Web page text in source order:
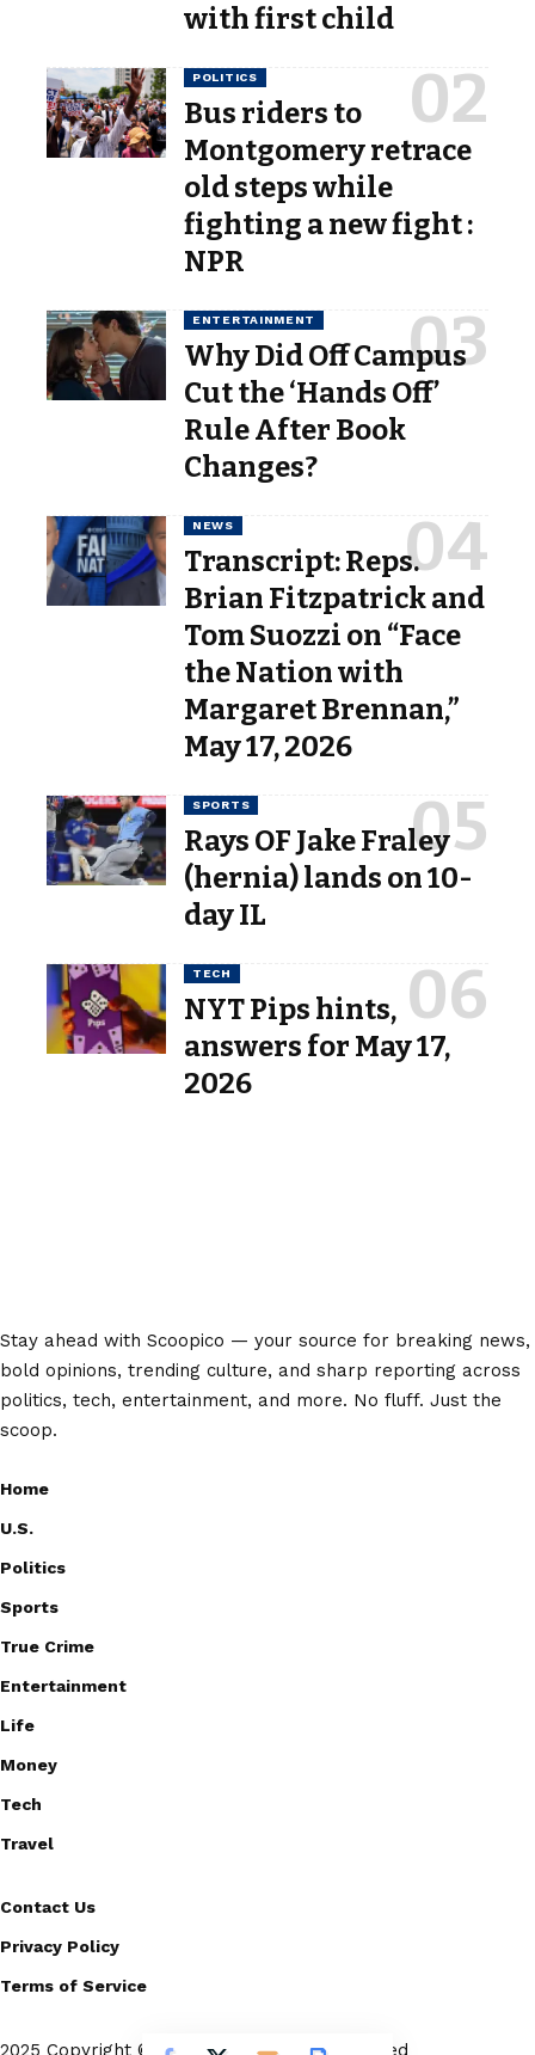
with first child
POLITICS
Bus riders to
Montgomery retrace
old steps while
fighting a new fight :
NPR
ENTERTAINMENT
Why Did Off Campus
Cut the ‘Hands Off’
Rule After Book
Changes?
NEWS
Transcript: Reps.
Brian Fitzpatrick and
Tom Suozzi on “Face
the Nation with
Margaret Brennan,”
May 17, 2026
SPORTS
Rays OF Jake Fraley
(hernia) lands on 10-
day IL
TECH
NYT Pips hints,
answers for May 17,
2026
Stay ahead with Scoopico — your source for breaking news,
bold opinions, trending culture, and sharp reporting across
politics, tech, entertainment, and more. No fluff. Just the
scoop.
Home
U.S.
Politics
Sports
True Crime
Entertainment
Life
Money
Tech
Travel
Contact Us
Privacy Policy
Terms of Service
2025 Copyright © Scoopico. All rights reserved